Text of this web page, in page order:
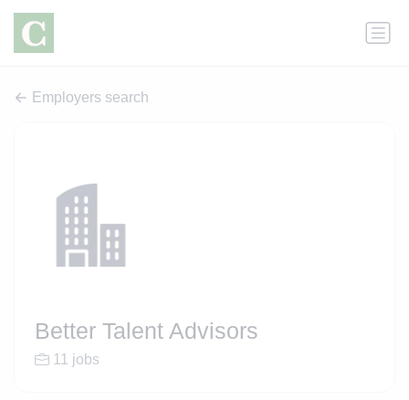
Employers search
Better Talent Advisors
11 jobs